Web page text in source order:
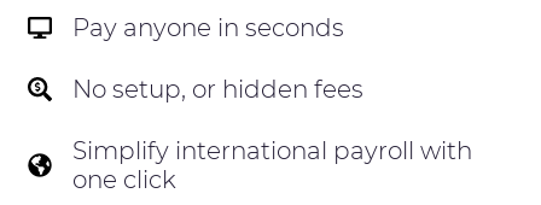
Pay anyone in seconds
No setup, or hidden fees
Simplify international payroll with
one click